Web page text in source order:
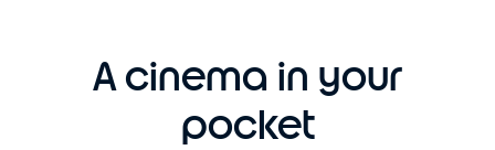
A cinema in your
pocket